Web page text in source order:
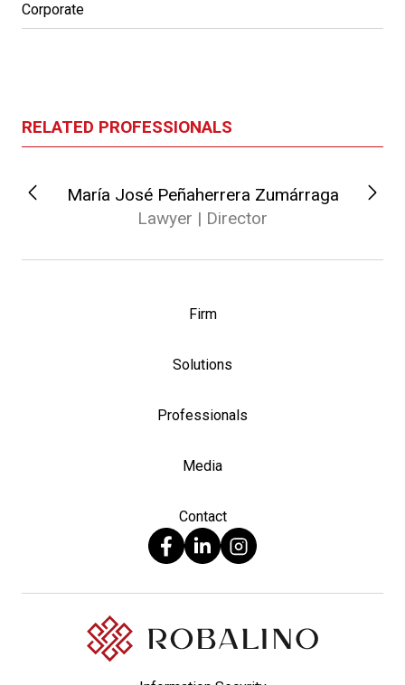
Corporate
RELATED PROFESSIONALS
María José Peñaherrera Zumárraga
Lawyer | Director
Firm
Solutions
Professionals
Media
Contact